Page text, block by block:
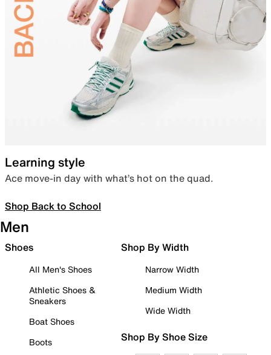
Learning style
Ace move-in day with what’s hot on the quad.
Shop Back to School
Men
Shoes
All Men's Shoes
Athletic Shoes &
Sneakers
Boat Shoes
Boots
Shop By Width
Narrow Width
Medium Width
Wide Width
Shop By Shoe Size